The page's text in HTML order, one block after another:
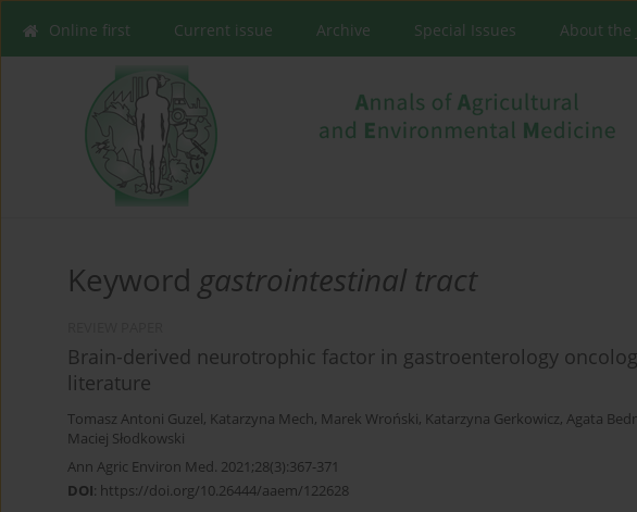
Online first Current issue Archive Special Issues About the
Keyword gastrointestinal tract
Brain-derived neurotrophic factor in gastroenterology
literature
Tomasz Antoni Guzel, Katarzyna Mech, Marek Wroński, Katarzyna Gerkowicz, Agata
Maciej Słodkowski
Ann Agric Environ Med. 2021;28(3):367-371
DOI: https://doi.org/10.26444/aaem/122628